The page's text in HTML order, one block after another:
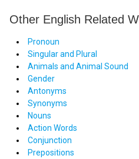
Other English Related
Pronoun
Singular and Plural
Animals and Animal Sound
Gender
Antonyms
Synonyms
Nouns
Action Words
Conjunction
Prepositions